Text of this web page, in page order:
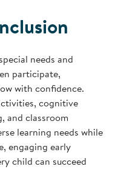
needs and
participate,
with confidence.
cognitive
and classroom
learning needs while
engaging early
child can succeed